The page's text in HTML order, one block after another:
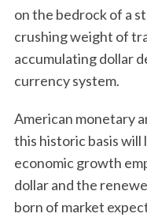
on the bedrock of a
crushing weight of
accumulating dollar
currency system.
American monetary
this historic basis will
economic growth
dollar and the
born of market